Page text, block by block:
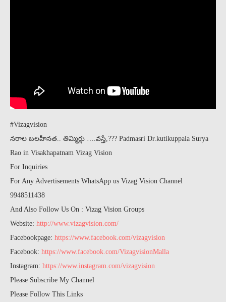
#Vizagvision
నరాల బలహీనత.. తిమ్మిర్లు ….వస్తే,??? Padmasri Dr.kutikuppala Surya
Rao in Visakhapatnam Vizag Vision
For Inquiries
For Any Advertisements WhatsApp us Vizag Vision Channel
9948511438
And Also Follow Us On : Vizag Vision Groups
Website: http://www.vizagvision.com/
Facebookpage: https://www.facebook.com/vizagvision
Facebook: https://www.facebook.com/VizagvisionMalla
Instagram: https://www.instagram.com/vizagvision
Please Subscribe My Channel
Please Follow This Links